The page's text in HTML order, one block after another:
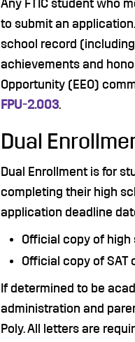
Any FTIC student who
to submit an
school record
achievements and
Opportunity (EEO)
FPU-2.003.
Dual
Dual Enrollment is for
completing their high
application deadline
Official copy of
Official copy of SAT
If determined to be
administration and
Poly. All letters are